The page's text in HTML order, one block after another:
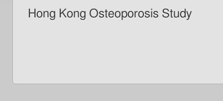
Hong Kong Osteoporosis Study